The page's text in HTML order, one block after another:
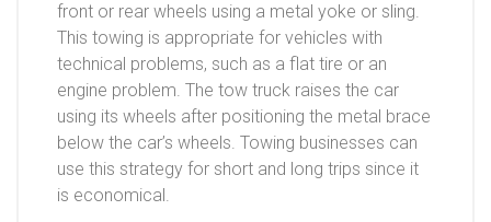
front or rear wheels using a metal yoke or sling.
This towing is appropriate for vehicles with
technical problems, such as a flat tire or an
engine problem. The tow truck raises the car
using its wheels after positioning the metal brace
below the car’s wheels. Towing businesses can
use this strategy for short and long trips since it
is economical.